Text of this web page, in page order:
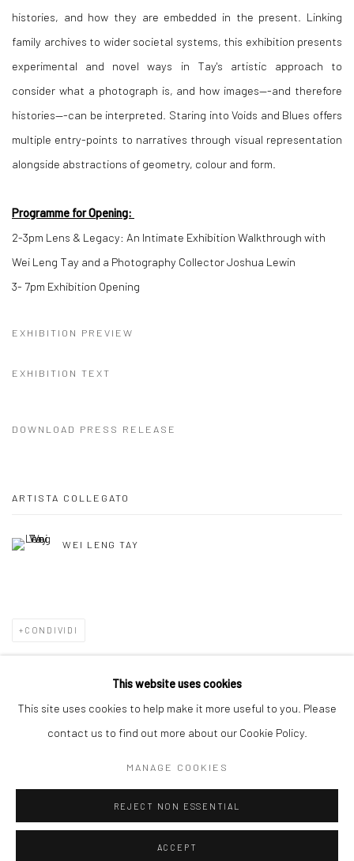
histories, and how they are embedded in the present. Linking
family archives to wider societal systems, this exhibition presents
experimental and novel ways in Tay's artistic approach to
consider what a photograph is, and how images—-and therefore
histories—-can be interpreted. Staring into Voids and Blues offers
multiple entry-points to narratives through visual representation
alongside abstractions of geometry, colour and form.
Programme for Opening:
2-3pm Lens & Legacy: An Intimate Exhibition Walkthrough with
Wei Leng Tay and a Photography Collector Joshua Lewin
3- 7pm Exhibition Opening
EXHIBITION PREVIEW
EXHIBITION TEXT
DOWNLOAD PRESS RELEASE
ARTISTA COLLEGATO
WEI LENG TAY
CONDIVIDI
This website uses cookies
This site uses cookies to help make it more useful to you. Please
contact us to find out more about our Cookie Policy.
MANAGE COOKIES
REJECT NON ESSENTIAL
ACCEPT